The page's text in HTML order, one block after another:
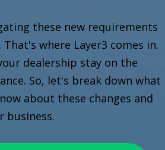
these new requirements
That's where Layer3 comes in.
dealership stay on the
So, let's break down what
about these changes and
business.